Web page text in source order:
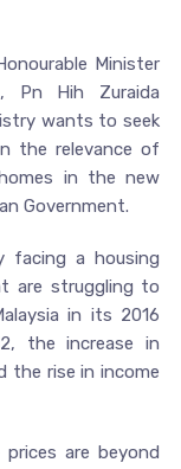
Minister
Pn Hih Zuraida
wants to seek
the relevance of
in the new
Government.
facing a housing
are struggling to
in its 2016
the increase in
the rise in income
prices are beyond